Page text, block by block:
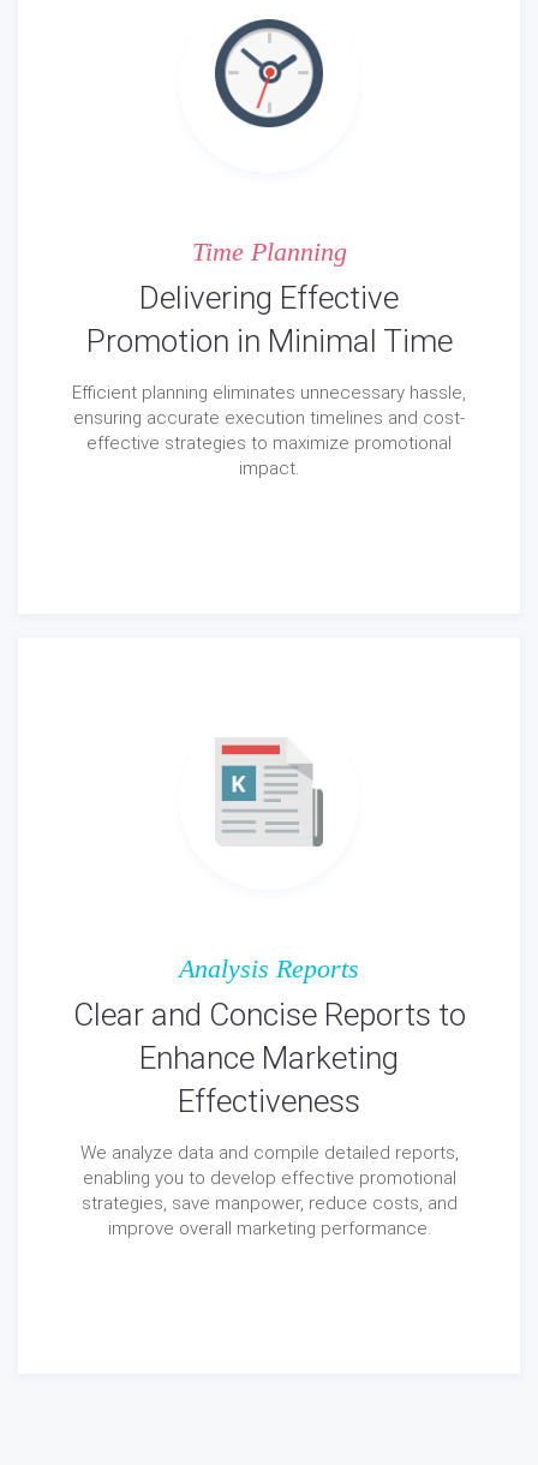
Time Planning
Delivering Effective
Promotion in Minimal Time
Efficient planning eliminates unnecessary hassle,
ensuring accurate execution timelines and cost-
effective strategies to maximize promotional
impact.
Analysis Reports
Clear and Concise Reports to
Enhance Marketing
Effectiveness
We analyze data and compile detailed reports,
enabling you to develop effective promotional
strategies, save manpower, reduce costs, and
improve overall marketing performance.